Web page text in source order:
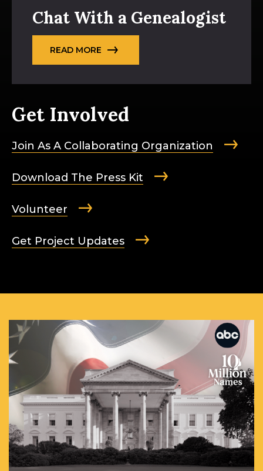
Chat With a Genealogist
READ MORE
Get Involved
Join As A Collaborating Organization
Download The Press Kit
Volunteer
Get Project Updates